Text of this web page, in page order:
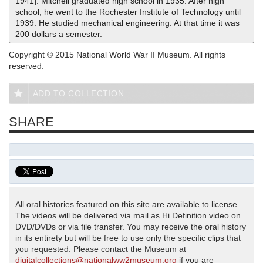
school, he went to the Rochester Institute of Technology until
1939. He studied mechanical engineering. At that time it was
200 dollars a semester.
Copyright © 2015 National World War II Museum. All rights
reserved.
ADD TO COLLECTION
SHARE
All oral histories featured on this site are available to license.
The videos will be delivered via mail as Hi Definition video on
DVD/DVDs or via file transfer. You may receive the oral history
in its entirety but will be free to use only the specific clips that
you requested. Please contact the Museum at
digitalcollections@nationalww2museum.org if you are